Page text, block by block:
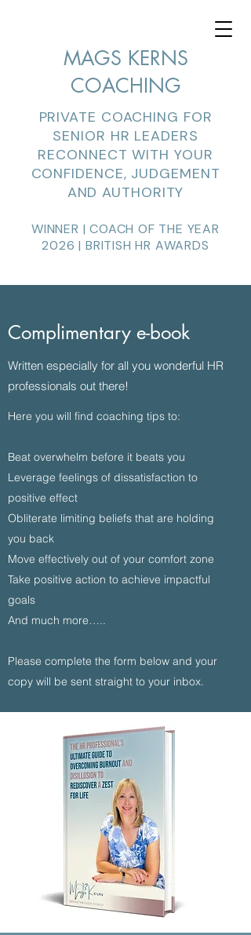
MAGS KERNS
COACHING
PRIVATE COACHING FOR
SENIOR HR LEADERS
RECONNECT WITH YOUR
CONFIDENCE, JUDGEMENT
AND AUTHORITY
WINNER | COACH OF THE YEAR
2026 | BRITISH HR AWARDS
Complimentary e-book
Written especially for all you wonderful HR
professionals out there!
Here you will find coaching tips to:
Beat overwhelm before it beats you
Leverage feelings of dissatisfaction to
positive effect
Obliterate limiting beliefs that are holding
you back
Move effectively out of your comfort zone
Take positive action to achieve impactful
goals
And much more…..
Please complete the form below and your
copy will be sent straight to your inbox.